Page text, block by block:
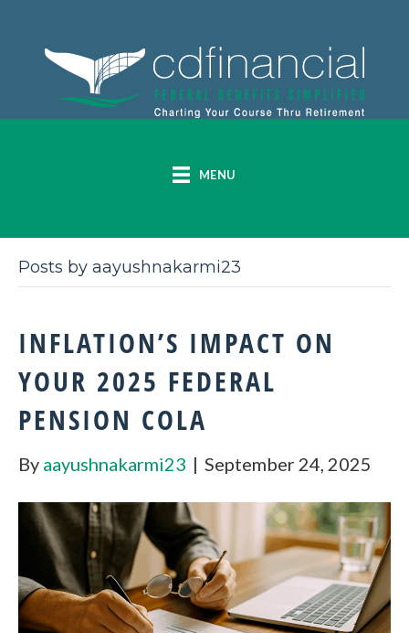
MENU
Posts by aayushnakarmi23
INFLATION’S IMPACT ON
YOUR 2025 FEDERAL
PENSION COLA
By aayushnakarmi23 | September 24, 2025